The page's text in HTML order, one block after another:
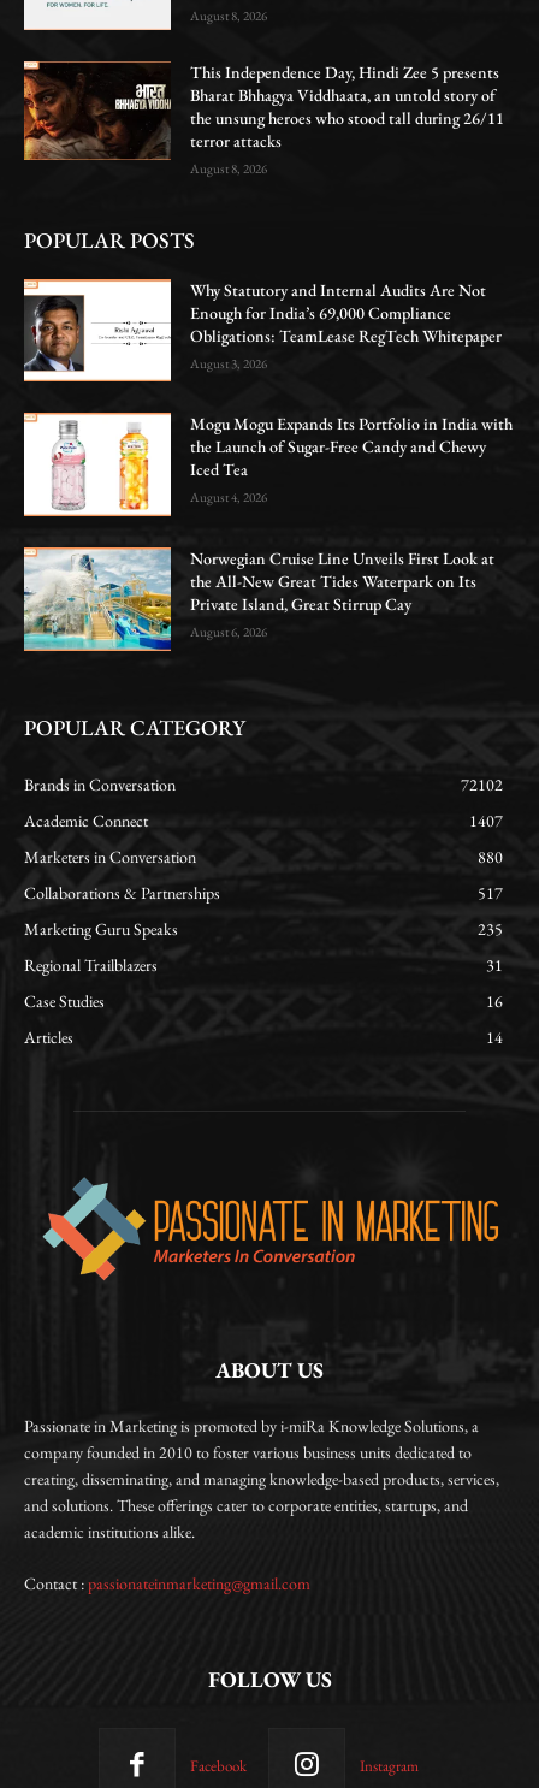
August 8, 2026
This Independence Day, Hindi Zee 5 presents
Bharat Bhhagya Viddhaata, an untold story of
the unsung heroes who stood tall during 26/11
terror attacks
August 8, 2026
POPULAR POSTS
Why Statutory and Internal Audits Are Not
Enough for India’s 69,000 Compliance
Obligations: TeamLease RegTech Whitepaper
August 3, 2026
Mogu Mogu Expands Its Portfolio in India with
the Launch of Sugar-Free Candy and Chewy
Iced Tea
August 4, 2026
Norwegian Cruise Line Unveils First Look at
the All-New Great Tides Waterpark on Its
Private Island, Great Stirrup Cay
August 6, 2026
POPULAR CATEGORY
Brands in Conversation
72102
Academic Connect
1407
Marketers in Conversation
880
Collaborations & Partnerships
517
Marketing Guru Speaks
235
Regional Trailblazers
31
Case Studies
16
Articles
14
ABOUT US
Passionate in Marketing is promoted by i-miRa Knowledge Solutions, a
company founded in 2010 to foster various business units dedicated to
creating, disseminating, and managing knowledge-based products, services,
and solutions. These offerings cater to corporate entities, startups, and
academic institutions alike.
Contact :passionateinmarketing@gmail.com
FOLLOW US
Facebook Instagram